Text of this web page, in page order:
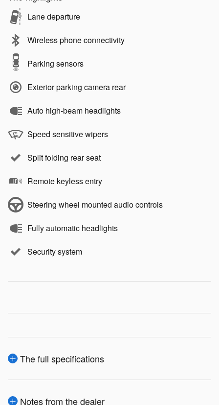
Lane departure
Wireless phone connectivity
Parking sensors
Exterior parking camera rear
Auto high-beam headlights
Speed sensitive wipers
Split folding rear seat
Remote keyless entry
Steering wheel mounted audio controls
Fully automatic headlights
Security system
The full specifications
Notes from the dealer